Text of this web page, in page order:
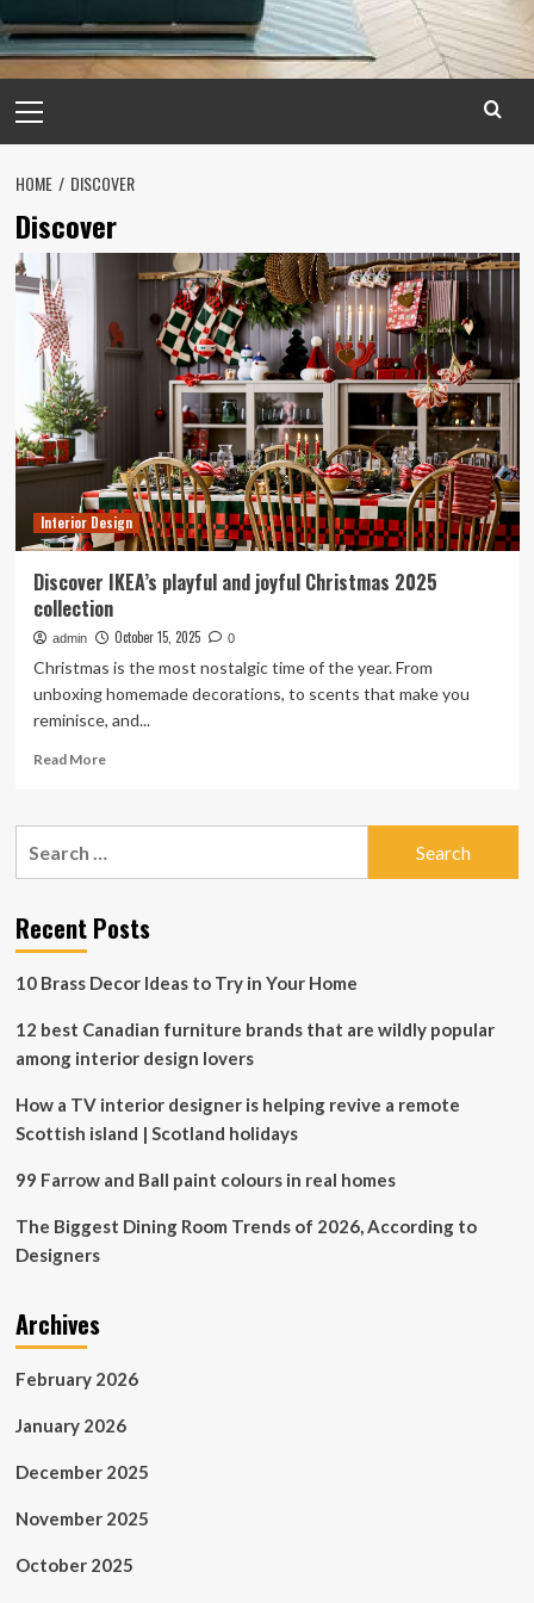
Menu
HOME DISCOVER
Discover
Interior Design
Discover IKEA’s playful and joyful Christmas 2025
collection
admin October 15, 2025 0
Christmas is the most nostalgic time of the year. From
unboxing homemade decorations, to scents that make you
reminisce, and...
Read MoreRead
Discover
joyful
Christmas
collection
Recent Posts
10 Brass Decor Ideas to Try in Your Home
12 best Canadian furniture brands that are wildly popular
among interior design lovers
How a TV interior designer is helping revive a remote
Scottish island | Scotland holidays
99 Farrow and Ball paint colours in real homes
The Biggest Dining Room Trends of 2026, According to
Designers
Archives
February 2026
January 2026
December 2025
November 2025
October 2025